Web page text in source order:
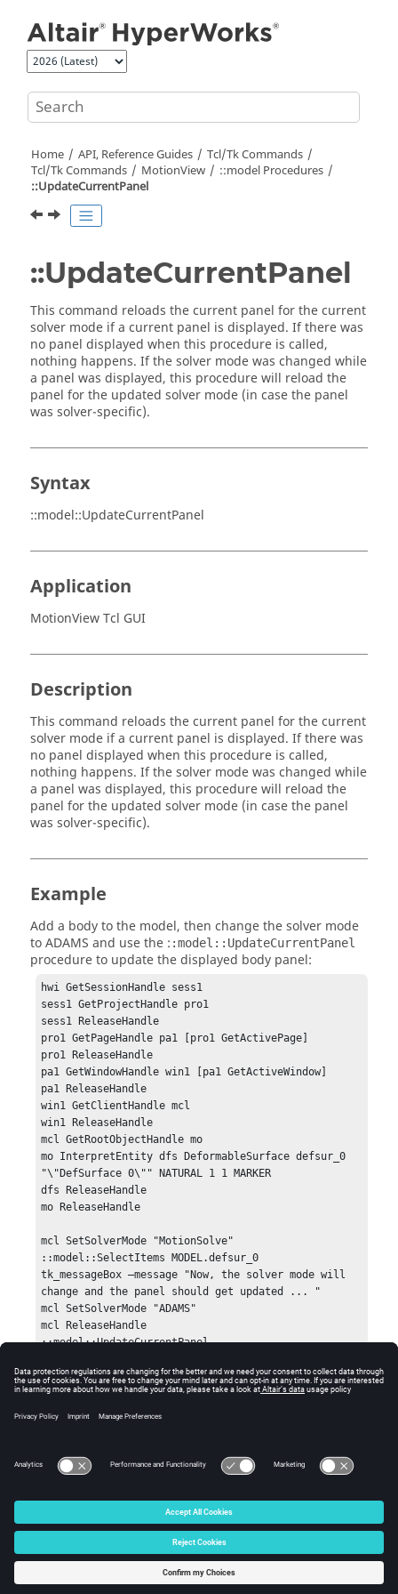
Home API, Reference Guides
Tcl/Tk Commands
Tcl/Tk Commands MotionView
::model Procedures
::UpdateCurrentPanel
::UpdateCurrentPanel
This command reloads the current panel for the current
solver mode if a current panel is displayed. If there was
no panel displayed when this procedure is called,
nothing happens. If the solver mode was changed while
a panel was displayed, this procedure will reload the
panel for the updated solver mode (in case the panel
was solver-specific).
Syntax
::model::UpdateCurrentPanel
Application
MotionView Tcl GUI
Description
This command reloads the current panel for the current
solver mode if a current panel is displayed. If there was
no panel displayed when this procedure is called,
nothing happens. If the solver mode was changed while
a panel was displayed, this procedure will reload the
panel for the updated solver mode (in case the panel
was solver-specific).
Example
Add a body to the model, then change the solver mode
to ADAMS and use the : :model::UpdateCurrentPanel
procedure to update the displayed body panel:
hwi GetSessionHandle sess1
sess1 GetProjectHandle pro1
sess1 ReleaseHandle
pro1 GetPageHandle pa1 [pro1 GetActivePage]
pro1 ReleaseHandle
pa1 GetWindowHandle win1 [pa1 GetActiveWindow]
pa1 ReleaseHandle
win1 GetClientHandle mcl
win1 ReleaseHandle
mcl GetRootObjectHandle mo
mo InterpretEntity dfs DeformableSurface defsur_0
"\"DefSurface 0\"" NATURAL 1 1 MARKER
dfs ReleaseHandle
mo ReleaseHandle
mcl SetSolverMode "MotionSolve"
::model::SelectItems MODEL.defsur_0
tk_messageBox –message "Now, the solver mode will
change and the panel should get updated ... "
mcl SetSolverMode "ADAMS"
mcl ReleaseHandle
::model::UpdateCurrentPanel
Errors
Returns 0 if successful, otherwise an error code.
© 2025 Altair Engineering, Inc. All Rights Reserved.
Intellectual Property Rights Notice|Technical Support
☼